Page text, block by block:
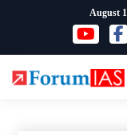
content
August